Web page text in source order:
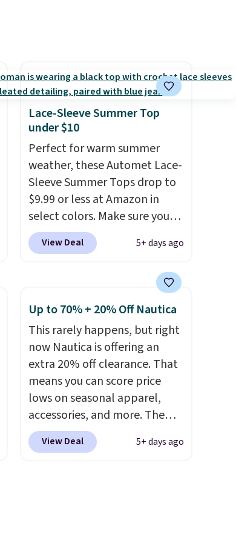
free store pickup.
Lace-Sleeve Summer Top
under $10
Perfect for warm summer
weather, these Automet Lace-
Sleeve Summer Tops drop to
$9.99 or less at Amazon in
select colors. Make sure you
choose Black, Navy, Light
Green, or Coral only. This top
costs around $20. Shipping is
free with Prime or when you
spend $35. Otherwise, it adds
$6.99.
View Deal 5+ days ago
Up to 70% + 20% Off Nautica
This rarely happens, but right
now Nautica is offering an
extra 20% off clearance. That
means you can score price
lows on seasonal apparel,
accessories, and more. The
pictured Logo Graphic T-Shirt,
for example, originally sold
View Deal 5+ days ago